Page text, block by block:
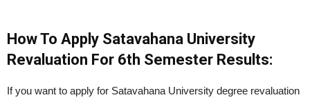
How To Apply Satavahana University
Revaluation For 6th Semester Results:
If you want to apply for Satavahana University degree revaluation